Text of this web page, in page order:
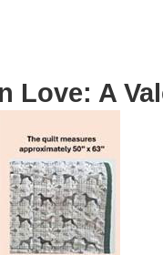
Love: A